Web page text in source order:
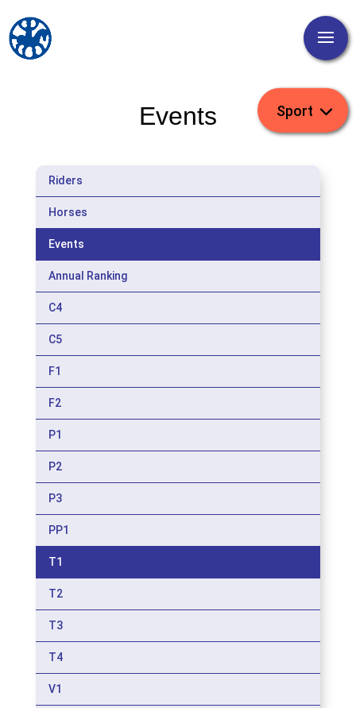
Events
Riders
Horses
Events
Annual Ranking
C4
C5
F1
F2
P1
P2
P3
PP1
T1
T2
T3
T4
V1